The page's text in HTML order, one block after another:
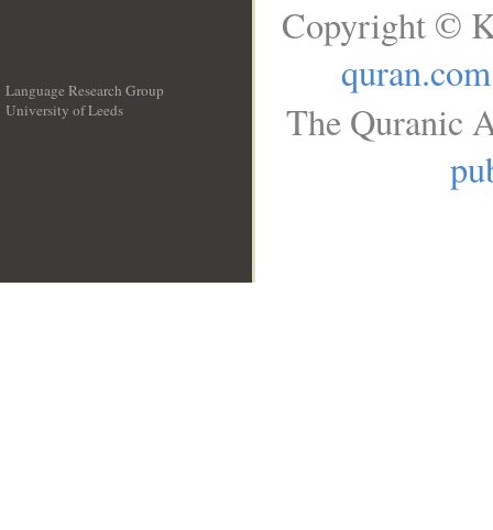
Language Research Group
University of Leeds
Copyright ©
quran.com
The Quranic